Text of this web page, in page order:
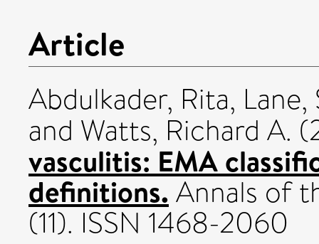
Article
Abdulkader, Rita, Lane,
and Watts, Richard A.
vasculitis: EMA
definitions.Annals of
(11). ISSN 1468-2060